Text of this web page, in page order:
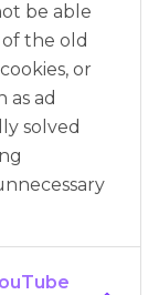
be able
the old
or
as ad
solved